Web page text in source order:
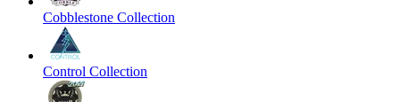
Cobblestone Collection
Control Collection